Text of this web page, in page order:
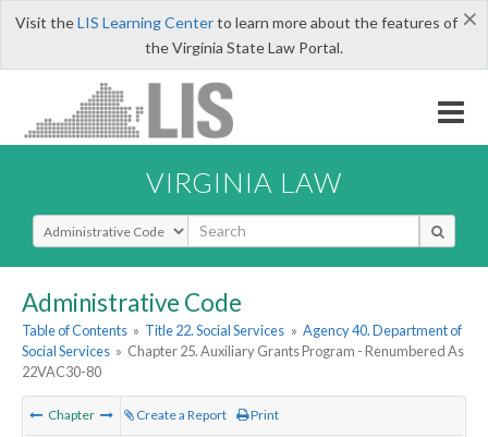
×
Visit theLIS Learning Centerto learn more about the features of
the Virginia State Law Portal.
VIRGINIA LAW
Select Search Type
Administrative Code
Table of Contents » Title 22. Social Services » Agency 40. Department of
Social Services » Chapter 25. Auxiliary Grants Program - Renumbered As
22VAC30-80
Chapter Create a Report Print